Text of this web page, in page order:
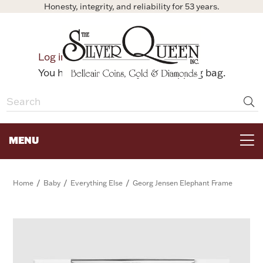
Honesty, integrity, and reliability for 53 years.
Log in
Bag
You have no items in your shopping bag.
MENU
Home / Baby / Everything Else / Georg Jensen Elephant Frame